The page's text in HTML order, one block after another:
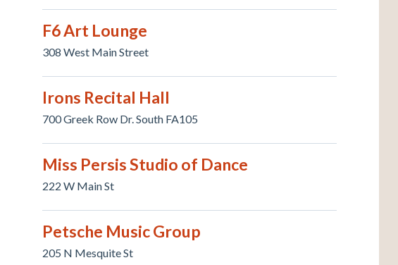
F6 Art Lounge
308 West Main Street
Irons Recital Hall
700 Greek Row Dr. South FA105
Miss Persis Studio of Dance
222 W Main St
Petsche Music Group
205 N Mesquite St